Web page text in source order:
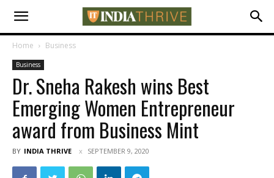
Home Business
Business
Dr. Sneha Rakesh wins Best
Emerging Women Entrepreneur
award from Business Mint
BY INDIA THRIVE SEPTEMBER 9, 2020